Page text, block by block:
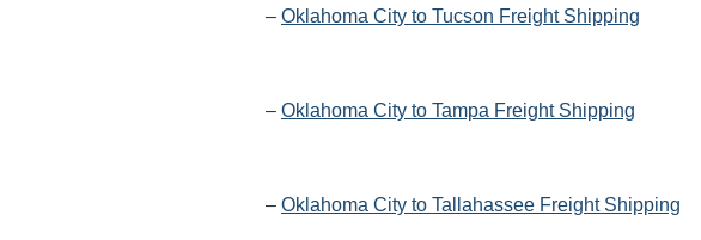
– Oklahoma City to Tucson Freight Shipping
– Oklahoma City to Tampa Freight Shipping
– Oklahoma City to Tallahassee Freight Shipping